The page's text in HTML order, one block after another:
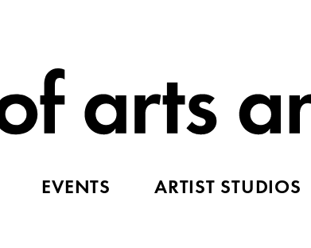
EVENTS ARTIST STUDIOS